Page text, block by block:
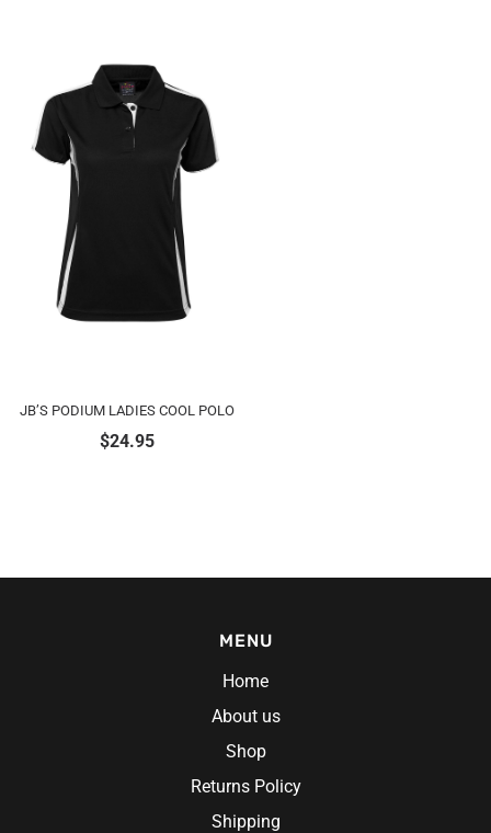
JB’S PODIUM LADIES COOL POLO
$24.95
MENU
Home
About us
Shop
Returns Policy
Shipping